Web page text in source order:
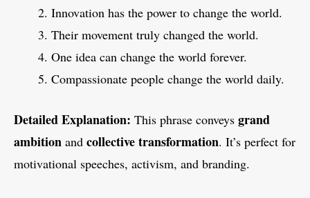
Innovation has the power to change the world.
Their movement truly changed the world.
One idea can change the world forever.
Compassionate people change the world daily.
Detailed Explanation: This phrase conveys grand
ambition and collective transformation. It’s perfect for
motivational speeches, activism, and branding.